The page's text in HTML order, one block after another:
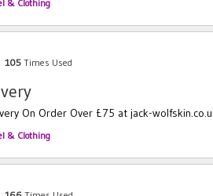
& Clothing
105 Times Used
On Order Over £75 at jack-
& Clothing